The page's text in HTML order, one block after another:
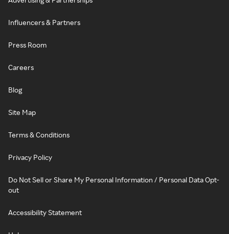
Influencers & Partners
Press Room
Careers
Blog
Site Map
Terms & Conditions
Privacy Policy
Do Not Sell or Share My Personal Information / Personal Data Opt-
out
Accessibility Statement